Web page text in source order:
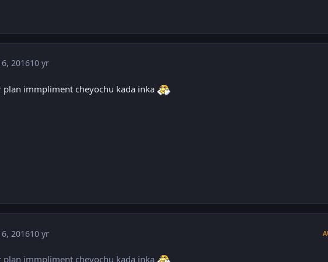
201610 yr
plan immpliment cheyochu kada inka
201610 yr
plan immpliment cheyochu kada inka